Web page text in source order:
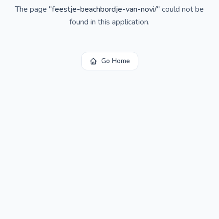
The page "feestje-beachbordje-van-novi/"could not be
found in this application.
Go Home